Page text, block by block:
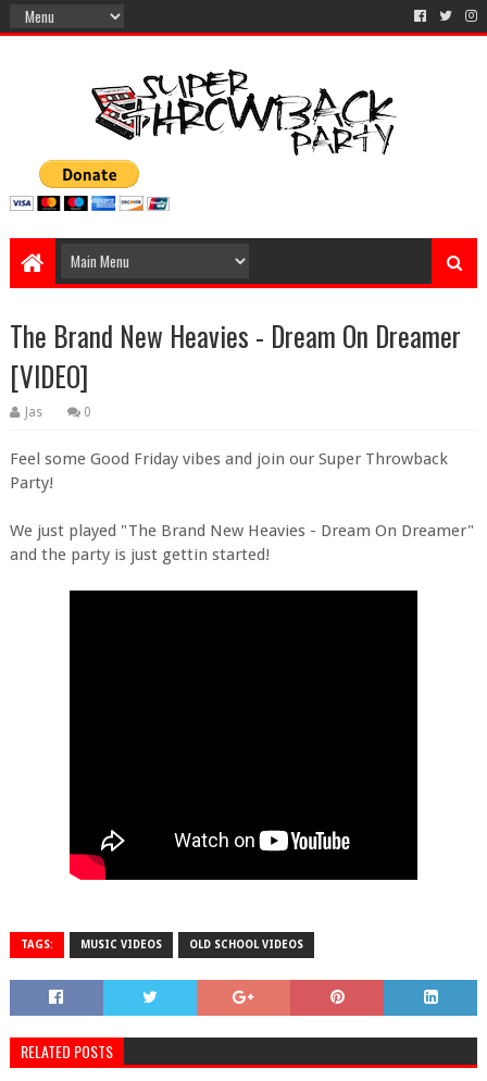
The Brand New Heavies - Dream On Dreamer
[VIDEO]
Jas 0
Feel some Good Friday vibes and join our Super Throwback
Party!
We just played "The Brand New Heavies - Dream On Dreamer"
and the party is just gettin started!
TAGS: MUSIC VIDEOS OLD SCHOOL VIDEOS
RELATED POSTS